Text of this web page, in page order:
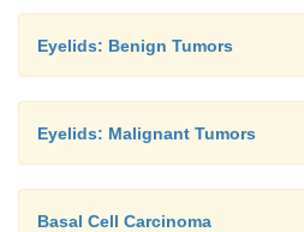
Eyelids: Benign Tumors
Eyelids: Malignant Tumors
Basal Cell Carcinoma